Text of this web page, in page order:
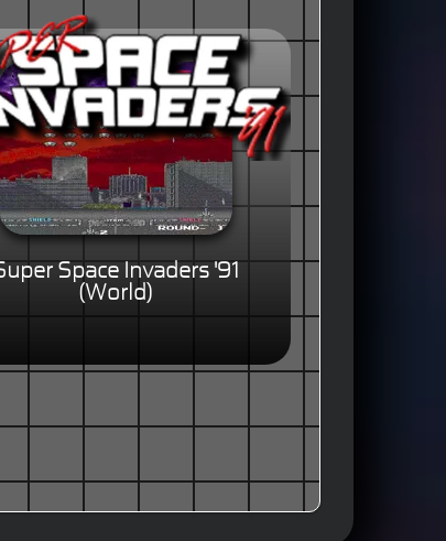
Space Invaders '91
(World)